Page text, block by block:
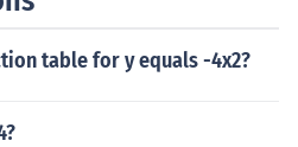
table for y equals -4x2?